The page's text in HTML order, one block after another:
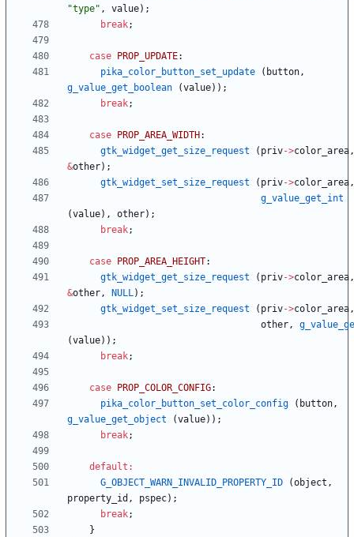
"type" , value) ;
break;
case PROP_UPDATE:
pika_color_button_set_update
( button,
g_value_get_boolean
(value) ) ;
break;
case PROP_AREA_WIDTH :
gtk_widget_get_size_request
( priv->color_area,
&other) ;
gtk_widget_set_size_request
( priv->color_area,
g_value_get_int
(value) , other) ;
break;
case PROP_AREA_HEIGHT:
gtk_widget_get_size_request
( priv->color_area,
&other, NULL) ;
gtk_widget_set_size_request
( priv->color_area,
other,
(value) ) ;
break;
case PROP_COLOR_CONFIG:
pika_color_button_set_color_config
( button,
g_value_get_object
(value) ) ;
break;
default :
G_OBJECT_WARN_INVALID_PROPERTY_ID
(object ,
property_id , pspec) ;
break;
}